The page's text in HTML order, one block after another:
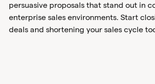
persuasive proposals that stand out in
enterprise sales environments. Start
deals and shortening your sales cycle